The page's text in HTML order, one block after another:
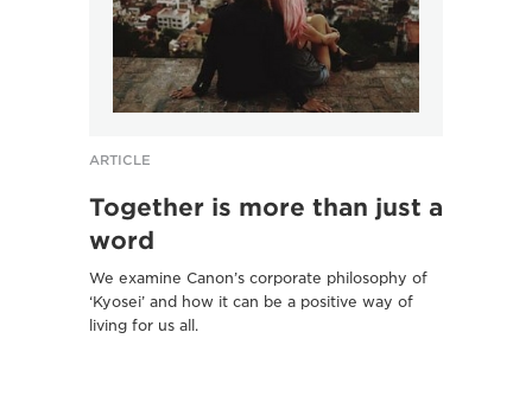
ARTICLE
Together is more than just a
word
We examine Canon’s corporate philosophy of
‘Kyosei’ and how it can be a positive way of
living for us all.